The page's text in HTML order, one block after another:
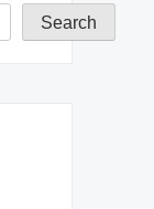
Search